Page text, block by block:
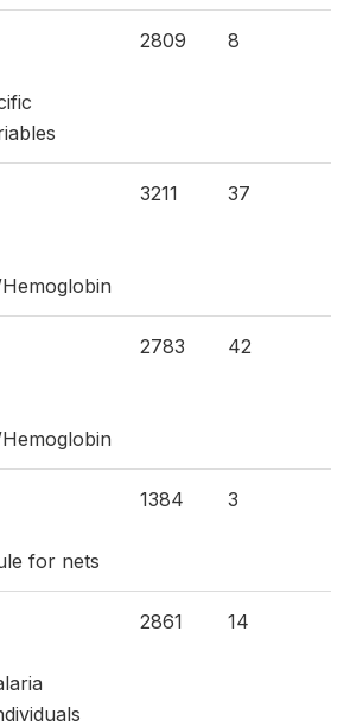
2809 8
3211 37
2783 42
for nets
1384 3
2861 14